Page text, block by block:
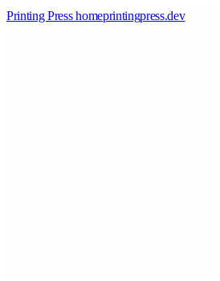
Printing Press homeprintingpress.dev